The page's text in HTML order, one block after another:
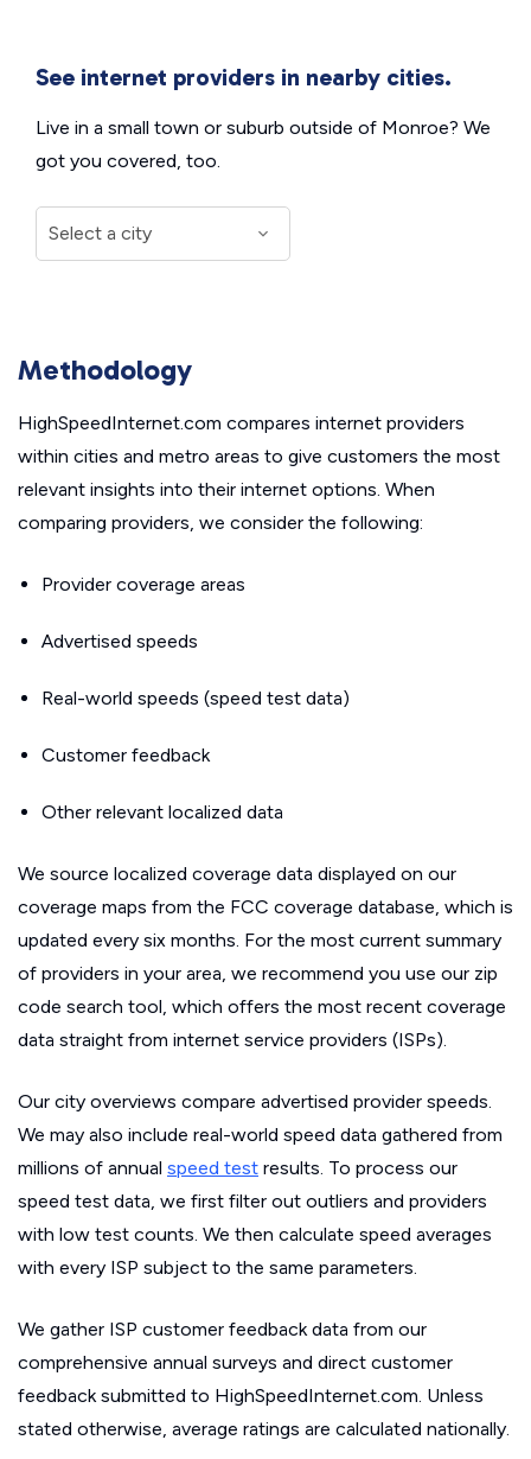
See internet providers in nearby cities.
Live in a small town or suburb outside of Monroe? We
got you covered, too.
Methodology
HighSpeedInternet.com compares internet providers
within cities and metro areas to give customers the most
relevant insights into their internet options. When
comparing providers, we consider the following:
Provider coverage areas
Advertised speeds
Real-world speeds (speed test data)
Customer feedback
Other relevant localized data
We source localized coverage data displayed on our
coverage maps from the FCC coverage database, which is
updated every six months. For the most current summary
of providers in your area, we recommend you use our zip
code search tool, which offers the most recent coverage
data straight from internet service providers (ISPs).
Our city overviews compare advertised provider speeds.
We may also include real-world speed data gathered from
millions of annual speed test results. To process our
speed test data, we first filter out outliers and providers
with low test counts. We then calculate speed averages
with every ISP subject to the same parameters.
We gather ISP customer feedback data from our
comprehensive annual surveys and direct customer
feedback submitted to HighSpeedInternet.com. Unless
stated otherwise, average ratings are calculated nationally.